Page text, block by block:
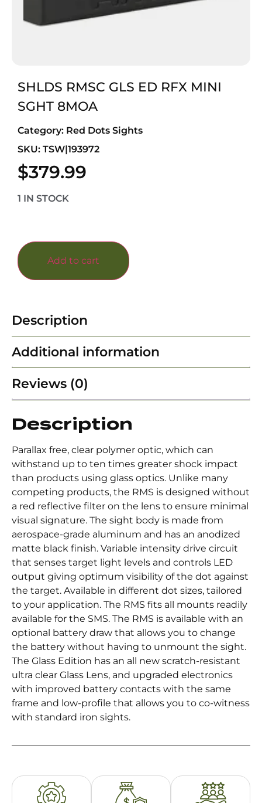
SHLDS RMSC GLS ED RFX MINI
SGHT 8MOA
Category: Red Dots Sights
SKU: TSW|193972
$379.99
1 IN STOCK
Add to cart
Description
Additional information
Reviews (0)
Description
Parallax free, clear polymer optic, which can
withstand up to ten times greater shock impact
than products using glass optics. Unlike many
competing products, the RMS is designed without
a red reflective filter on the lens to ensure minimal
visual signature. The sight body is made from
aerospace-grade aluminum and has an anodized
matte black finish. Variable intensity drive circuit
that senses target light levels and controls LED
output giving optimum visibility of the dot against
the target. Available in different dot sizes, tailored
to your application. The RMS fits all mounts readily
available for the SMS. The RMS is available with an
optional battery draw that allows you to change
the battery without having to unmount the sight.
The Glass Edition has an all new scratch-resistant
ultra clear Glass Lens, and upgraded electronics
with improved battery contacts with the same
frame and low-profile that allows you to co-witness
with standard iron sights.